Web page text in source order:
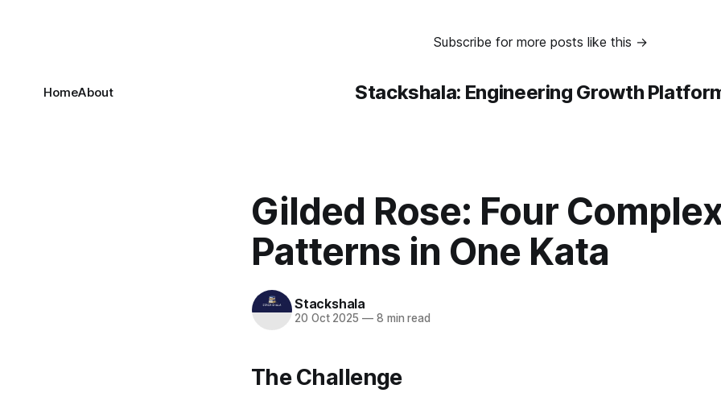
Subscribe for more posts like this →
Stackshala: Engineering Growth
HomeAbout
Gilded Rose: Four
Patterns in One Kata
Stackshala
20 Oct 2025 —8 min read
The Challenge